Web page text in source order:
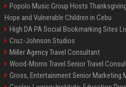
Popolo Music Group Hosts
Hope and Vulnerable Children in Cebu
High DA PA Social Bookmarking Sites
Cruz-Johnson Studios
Miller Agency Travel Consultant
Wood-Morris Travel Senior Travel
Gross, Entertainment Senior Marketing